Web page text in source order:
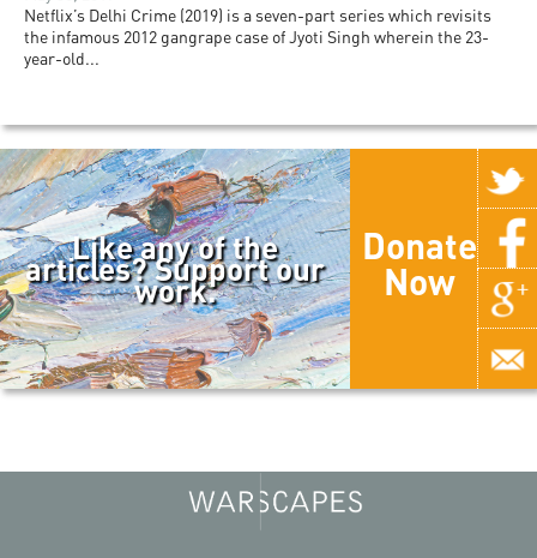
Netflix’s Delhi Crime (2019) is a seven-part series which revisits
the infamous 2012 gangrape case of Jyoti Singh wherein the 23-
year-old...
Like any of the
articles? Support our
work.
Donate
Now